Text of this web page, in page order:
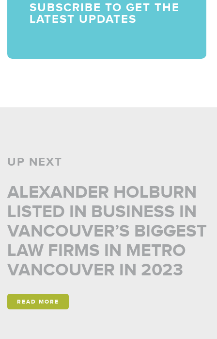
SUBSCRIBE TO GET THE
LATEST UPDATES
UP NEXT
ALEXANDER HOLBURN
LISTED IN BUSINESS IN
VANCOUVER’S BIGGEST
LAW FIRMS IN METRO
VANCOUVER IN 2023
READ MORE